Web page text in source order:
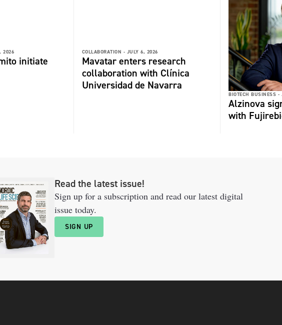
2026
initiate
COLLABORATION - JULY 6, 2026
Mavatar enters research
collaboration with Clínica
Universidad de Navarra
BIOTECH BUSINESS -
Alzinova
with
Read the latest issue!
Sign up for a subscription and read our latest digital
issue today.
SIGN UP